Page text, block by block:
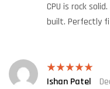
CPU is rock
built. Perfectly
Rated5out
Ishan Patel